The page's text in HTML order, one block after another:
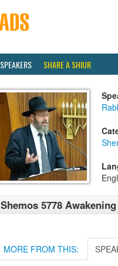
SPEAKERS SHARE A SHIUR
Shemos 5778
MORE FROM THIS: